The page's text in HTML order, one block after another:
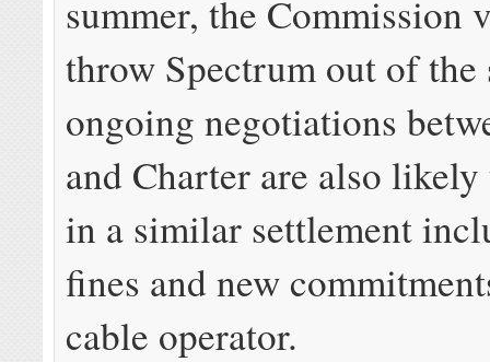
summer, the Commission
throw Spectrum out of the
ongoing negotiations
and Charter are also
in a similar settlement
fines and new
cable operator.